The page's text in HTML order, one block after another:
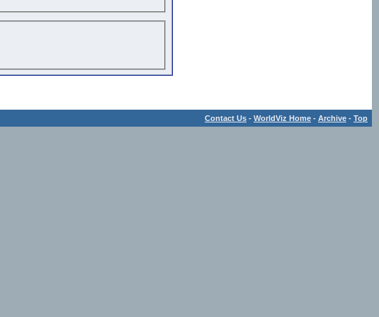
Contact Us - WorldViz Home - Archive - Top